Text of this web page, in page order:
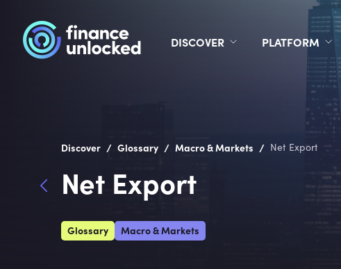
DISCOVER PLATFORM
Discover / Glossary / Macro & Markets / Net Export
Net Export
Glossary Macro & Markets